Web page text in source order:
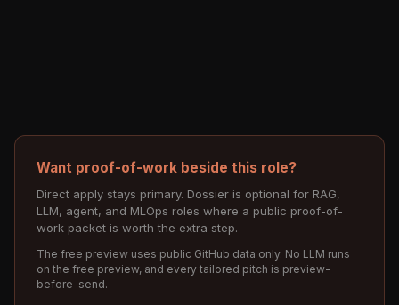
Want proof-of-work beside this role?
Direct apply stays primary. Dossier is optional for RAG,
LLM, agent, and MLOps roles where a public proof-of-
work packet is worth the extra step.
The free preview uses public GitHub data only. No LLM runs
on the free preview, and every tailored pitch is preview-
before-send.